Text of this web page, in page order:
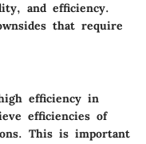
and efficiency.
that require
efficiency in
efficiencies of
This is important